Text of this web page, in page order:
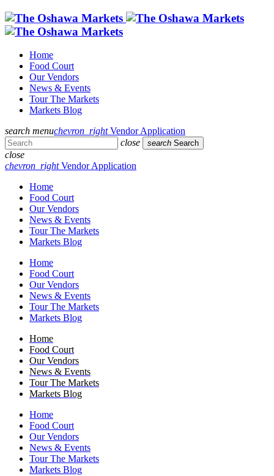
Home
Food Court
Our Vendors
News & Events
Tour The Markets
Markets Blog
search menuchevron_rightVendor Application
close
search Search
close
chevron_rightVendor Application
Home
Food Court
Our Vendors
News & Events
Tour The Markets
Markets Blog
Home
Food Court
Our Vendors
News & Events
Tour The Markets
Markets Blog
Home
Food Court
Our Vendors
News & Events
Tour The Markets
Markets Blog
Home
Food Court
Our Vendors
News & Events
Tour The Markets
Markets Blog